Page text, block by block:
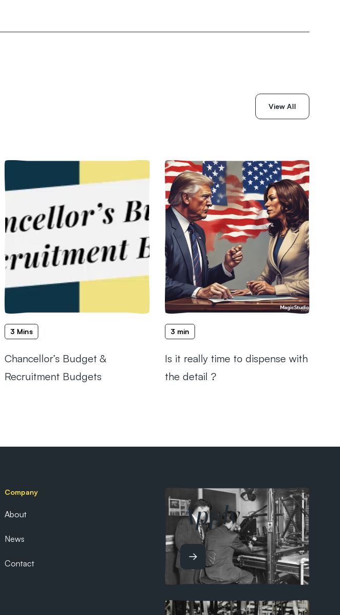
View All
3 Mins
Chancellor’s Budget &
Recruitment Budgets
3 min
Is it really time to dispense with
the detail ?
Company
About
News
Contact
Apply